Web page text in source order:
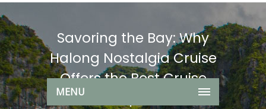
MENU
Savoring the Bay: Why
Halong Nostalgia Cruise
Offers the Best Cruise
Food Experience